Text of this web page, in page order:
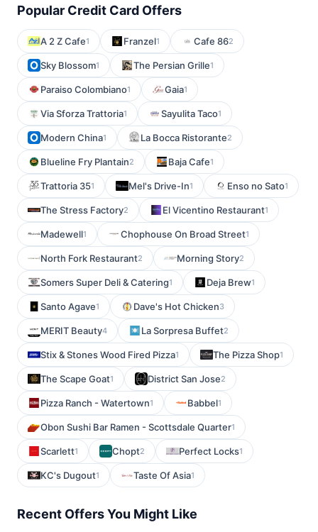
Popular Credit Card Offers
A 2 Z Cafe1 Franzel1 Cafe 862
Sky Blossom1 The Persian Grille1
Paraiso Colombiano1 Gaia1
Via Sforza Trattoria1 Sayulita Taco1
Modern China1 La Bocca Ristorante2
Blueline Fry Plantain2 Baja Cafe1
Trattoria 351 Mel's Drive-In1 Enso no Sato1
The Stress Factory2 El Vicentino Restaurant1
Madewell1 Chophouse On Broad Street1
North Fork Restaurant2 Morning Story2
Somers Super Deli & Catering1 Deja Brew1
Santo Agave1 Dave's Hot Chicken3
MERIT Beauty4 La Sorpresa Buffet2
Stix & Stones Wood Fired Pizza1 The Pizza Shop1
The Scape Goat1 District San Jose2
Pizza Ranch - Watertown1 Babbel1
Obon Sushi Bar Ramen - Scottsdale Quarter1
Scarlett1 Chopt2 Perfect Locks1
KC's Dugout1 Taste Of Asia1
Recent Offers You Might Like